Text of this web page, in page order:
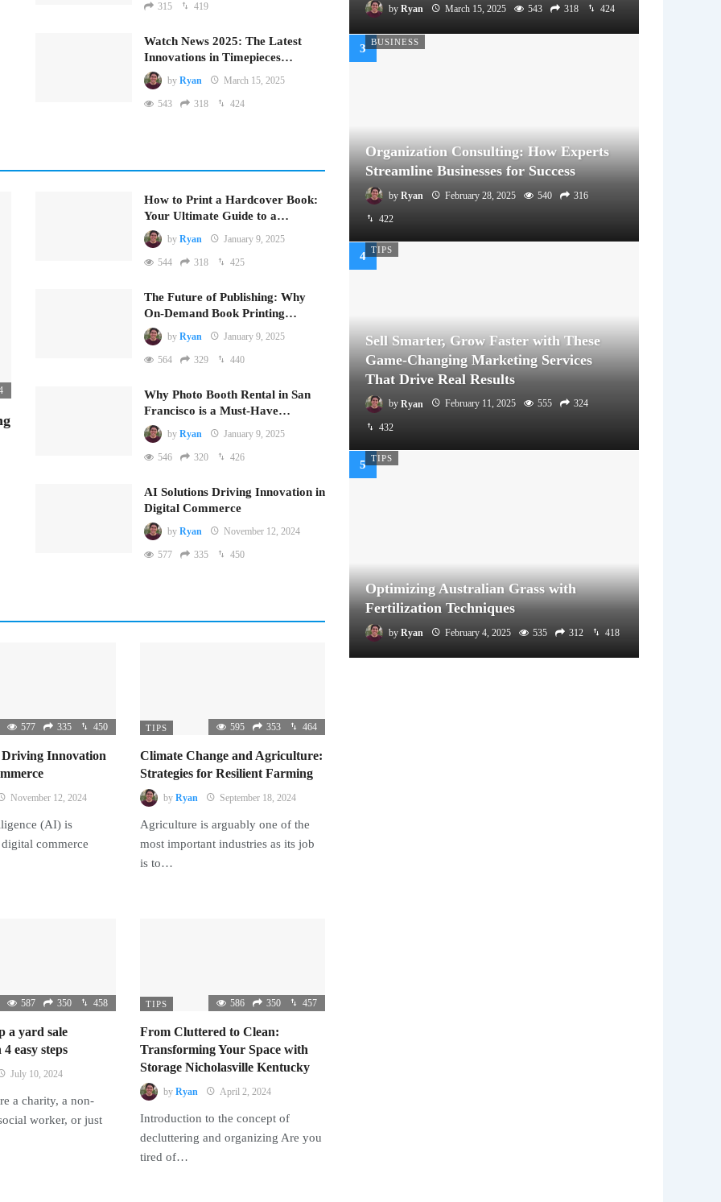
315 419
Watch News 2025: The Latest
Innovations in Timepieces…
by Ryan March 15, 2025
543 318 424
How to Print a Hardcover Book:
Your Ultimate Guide to a…
by Ryan January 9, 2025
544 318 425
The Future of Publishing: Why
On-Demand Book Printing…
by Ryan January 9, 2025
564 329 440
Why Photo Booth Rental in San
Francisco is a Must-Have…
by Ryan January 9, 2025
546 320 426
AI Solutions Driving Innovation in
Digital Commerce
by Ryan November 12, 2024
577 335 450
577 335 450
Innovation
November 12, 2024
(AI) is
commerce
TIPS 595 353 464
Climate Change and Agriculture:
Strategies for Resilient Farming
by Ryan September 18, 2024
Agriculture is arguably one of the
most important industries as its job
is to…
587 350 458
a yard sale
easy steps
July 10, 2024
a charity, a non-
worker, or just
TIPS 586 350 457
From Cluttered to Clean:
Transforming Your Space with
Storage Nicholasville Kentucky
by Ryan April 2, 2024
Introduction to the concept of
decluttering and organizing Are you
tired of…
by Ryan March 15, 2025 543 318 424
BUSINESS
Organization Consulting: How Experts
Streamline Businesses for Success
by Ryan February 28, 2025 540 316
422
TIPS
Sell Smarter, Grow Faster with These
Game-Changing Marketing Services
That Drive Real Results
by Ryan February 11, 2025 555 324
432
TIPS
Optimizing Australian Grass with
Fertilization Techniques
by Ryan February 4, 2025 535 312 418